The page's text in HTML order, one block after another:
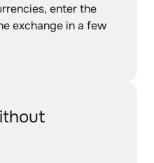
enter the
exchange in a few